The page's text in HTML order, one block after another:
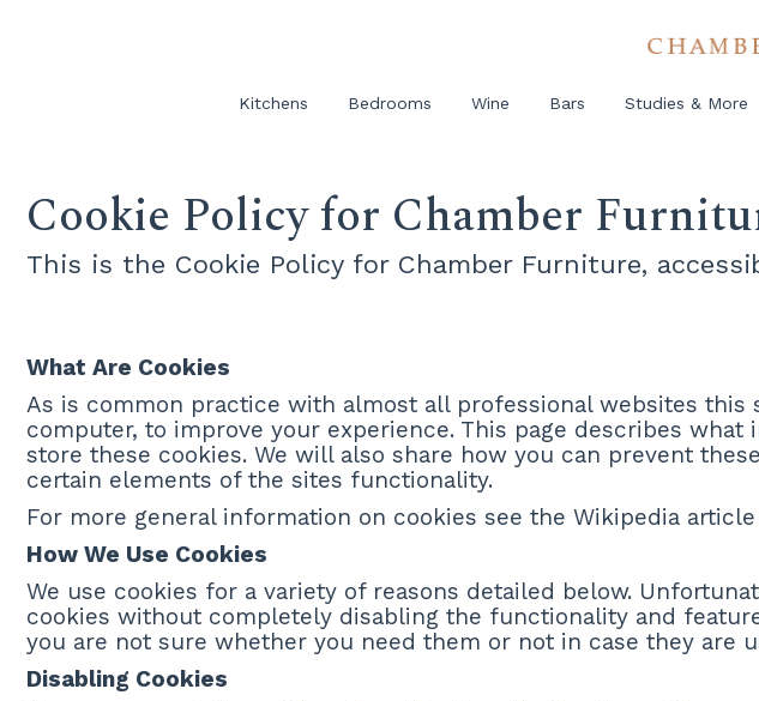
Kitchens Bedrooms Wine Bars Studies & More
Cookie Policy for Chamber
This is the Cookie Policy for Chamber Furniture,
What Are Cookies
As is common practice with almost all professional websites
computer, to improve your experience. This page describes
store these cookies. We will also share how you can prevent
certain elements of the sites functionality.
For more general information on cookies see the Wikipedia article
How We Use Cookies
We use cookies for a variety of reasons detailed below.
cookies without completely disabling the functionality and
you are not sure whether you need them or not in case they are
Disabling Cookies